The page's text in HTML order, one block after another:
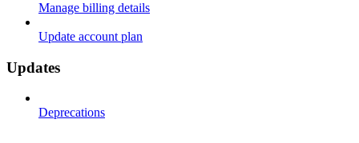
Manage billing details
Update account plan
Updates
Deprecations